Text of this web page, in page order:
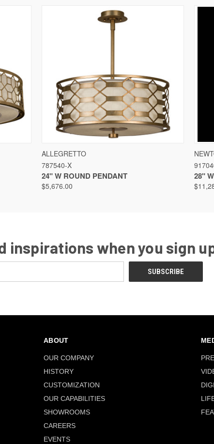
QUICK VIEW
ALLEGRETTO
787540-X
24" W ROUND PENDANT
$5,676.00
28"
inspirations when you sign
ABOUT
OUR COMPANY
HISTORY
CUSTOMIZATION
OUR CAPABILITIES
SHOWROOMS
CAREERS
EVENTS